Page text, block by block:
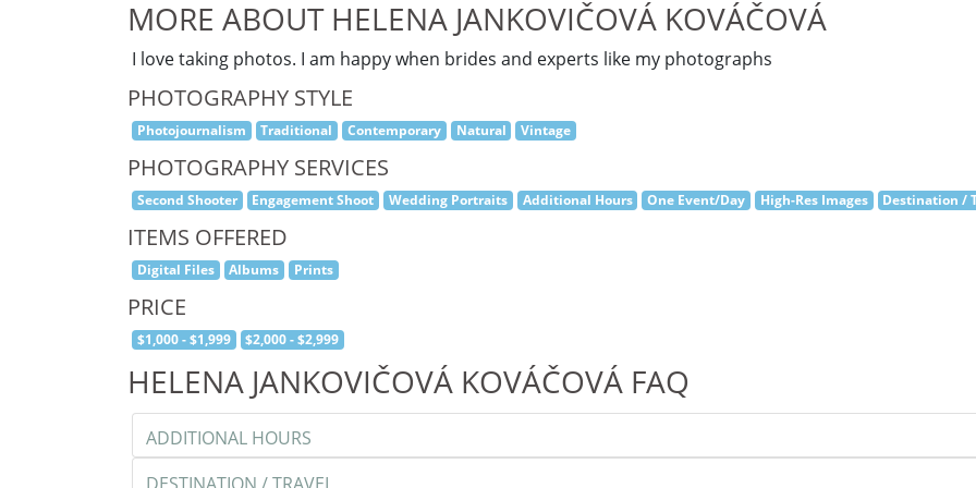
MORE ABOUT HELENA JANKOVIČOVÁ KOVÁČOVÁ
I love taking photos. I am happy when brides and experts like my photographs
PHOTOGRAPHY STYLE
Photojournalism Traditional Contemporary Natural Vintage
PHOTOGRAPHY SERVICES
Second Shooter Engagement Shoot Wedding Portraits Additional Hours One Event/Day High-Res Images Destination /
ITEMS OFFERED
Digital Files Albums Prints
PRICE
$1,000 - $1,999 $2,000 - $2,999
HELENA JANKOVIČOVÁ KOVÁČOVÁ FAQ
ADDITIONAL HOURS